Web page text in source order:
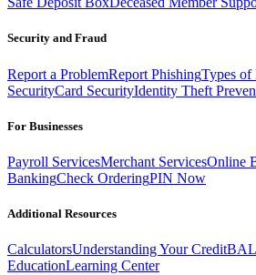
Security and Fraud
Report a ProblemReport PhishingTypes of
SecurityCard SecurityIdentity Theft
For Businesses
Payroll ServicesMerchant ServicesOnline
BankingCheck OrderingPIN Now
Additional Resources
CalculatorsUnderstanding Your Credit
EducationLearning Center